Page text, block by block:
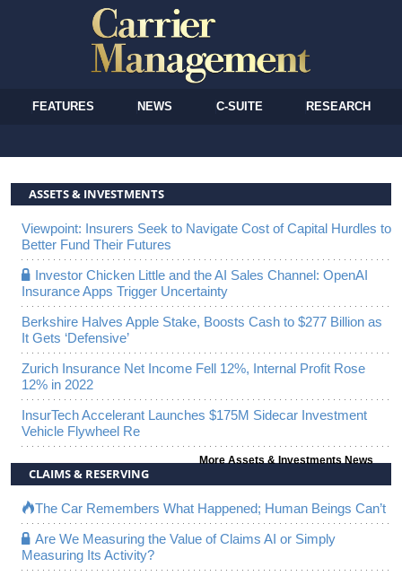
FEATURES NEWS C-SUITE RESEARCH
ASSETS & INVESTMENTS
Viewpoint: Insurers Seek to Navigate Cost of Capital Hurdles to
Better Fund Their Futures
Investor Chicken Little and the AI Sales Channel: OpenAI
Insurance Apps Trigger Uncertainty
Berkshire Halves Apple Stake, Boosts Cash to $277 Billion as
It Gets ‘Defensive’
Zurich Insurance Net Income Fell 12%, Internal Profit Rose
12% in 2022
InsurTech Accelerant Launches $175M Sidecar Investment
Vehicle Flywheel Re
More Assets & Investments News
CLAIMS & RESERVING
The Car Remembers What Happened; Human Beings Can’t
Are We Measuring the Value of Claims AI or Simply
Measuring Its Activity?